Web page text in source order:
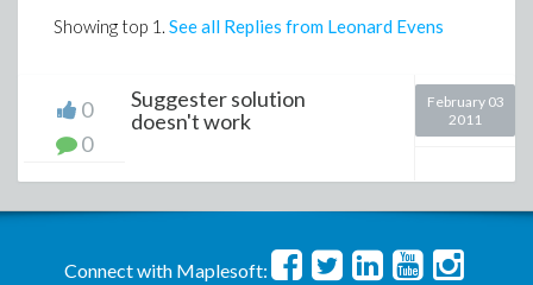
Showing top 1 . See all Replies from Leonard Evens
0
0
Suggester solution
doesn't work
February 03
2011
Connect with Maplesoft: